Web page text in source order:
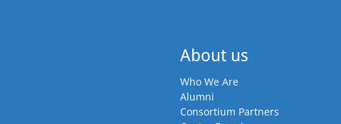
About us
Who We Are
Alumni
Consortium Partners